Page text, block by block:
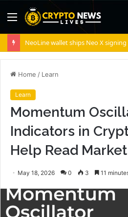
Menu
NeoLine wallet ships Neo X
Home / Learn
Learn
Momentum
Indicators in
Help Read
May 18, 2026 0 3 11